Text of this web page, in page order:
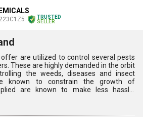
TRUSTED
SELLER
are utilized to control several pests
These are highly demanded in the orbit
the weeds, diseases and insect
known to constrain the growth of
are known to make less hassle.
by us are known to make the food
transmission of waterborne as well as
to the agriculture. These are